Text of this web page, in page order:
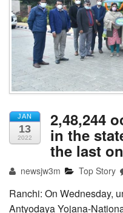
JAN
13
2022
2,48,244
in the
the last
newsjw3m Top Story
Ranchi: On Wednesday,
Antyodaya Yojana-